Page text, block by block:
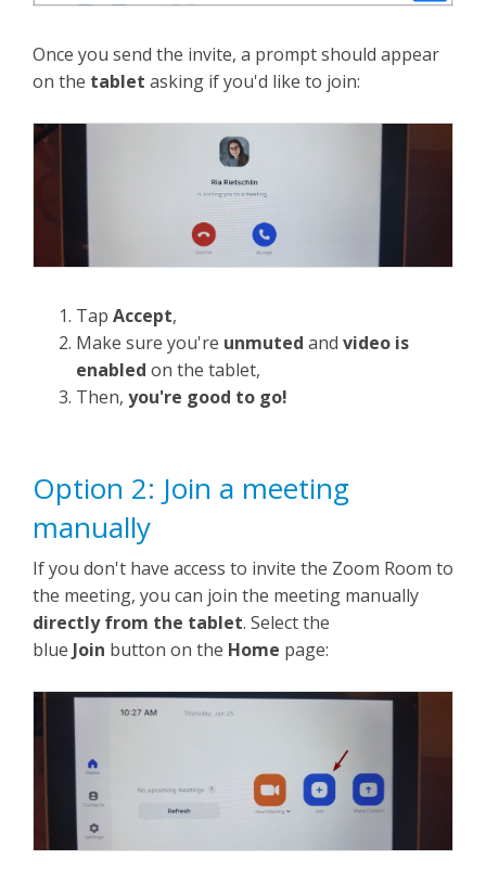
Once you send the invite, a prompt should appear
on the tablet asking if you'd like to join:
Tap Accept,
Make sure you're unmuted and video is
enabled on the tablet,
Then, you're good to go!
Option 2: Join a meeting
manually
If you don't have access to invite the Zoom Room to
the meeting, you can join the meeting manually
directly from the tablet. Select the
blue Join button on the Home page: